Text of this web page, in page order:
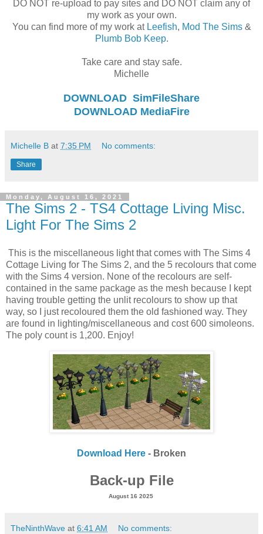
DO NOT re-upload to pay sites and DO NOT claim any of
my work as your own.
You can find more of my work at Leefish, Mod The Sims&
Plumb Bob Keep.
Take care and stay safe.
Michelle
DOWNLOAD SimFileShare
DOWNLOAD MediaFire
Michelle B at 7:35 PM No comments:
Share
Monday, August 16, 2021
The Sims 2 - TS4 Cottage Living Misc.
Light For The Sims 2
This is the miscellaneous light that comes with The Sims 4
Cottage Living for The Sims 2, and the 5 recolours that come
with the Sims 4 version. None of the recolours are self-
contained in the same package as the mesh because I kept
having trouble getting the unlit recolours to show up that
way, so I just recoloured them the old fashioned way. They
are found in lighting/miscellaneous and cost 600 simoleons.
The poly count is 1,200. Enjoy!
Download Here - Broken
Back-up File
August 16 2025
TheNinthWave at 6:41 AM No comments: